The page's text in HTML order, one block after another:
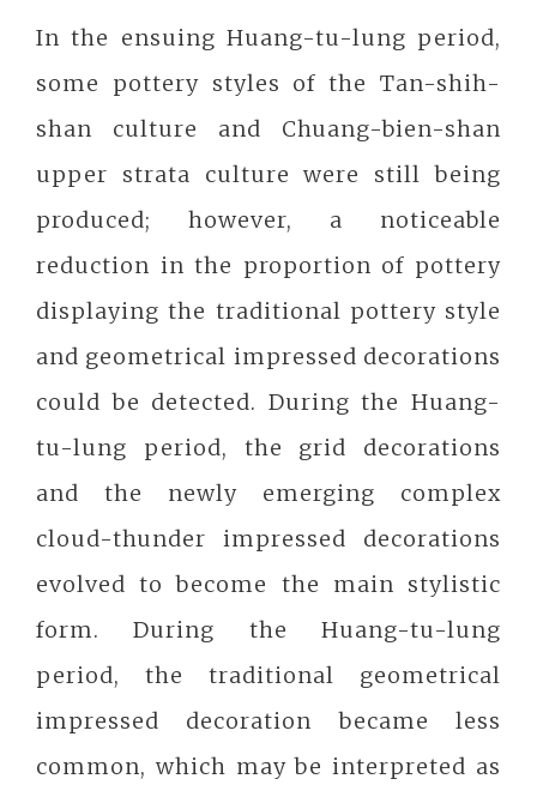
In the ensuing Huang-tu-lung period,
some pottery styles of the Tan-shih-
shan culture and Chuang-bien-shan
upper strata culture were still being
produced; however, a noticeable
reduction in the proportion of pottery
displaying the traditional pottery style
and geometrical impressed decorations
could be detected. During the Huang-
tu-lung period, the grid decorations
and the newly emerging complex
cloud-thunder impressed decorations
evolved to become the main stylistic
form. During the Huang-tu-lung
period, the traditional geometrical
impressed decoration became less
common, which may be interpreted as